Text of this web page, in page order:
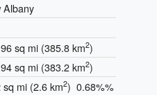
Albany
sq mi (385.8 km2)
sq mi (383.2 km2)
sq mi (2.6 km2) 0.68%%